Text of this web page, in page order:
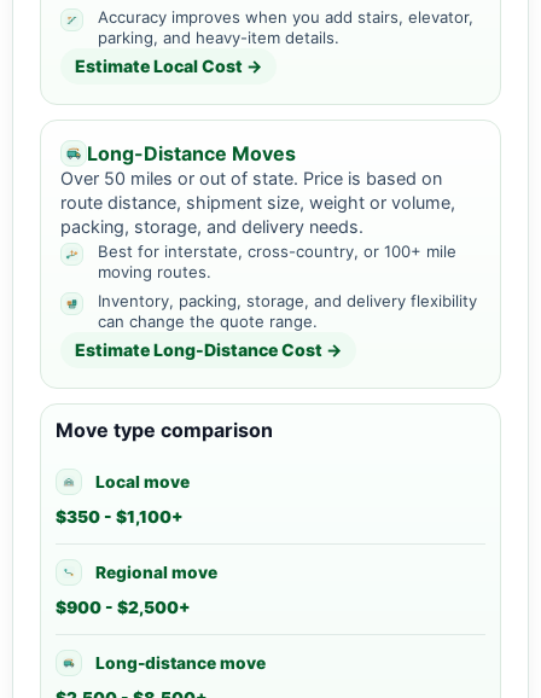
Accuracy improves when you add stairs, elevator,
parking, and heavy-item details.
Estimate Local Cost →
Long-Distance Moves
Over 50 miles or out of state. Price is based on
route distance, shipment size, weight or volume,
packing, storage, and delivery needs.
Best for interstate, cross-country, or 100+ mile
moving routes.
Inventory, packing, storage, and delivery flexibility
can change the quote range.
Estimate Long-Distance Cost →
Move type comparison
Local move
$350 - $1,100+
Regional move
$900 - $2,500+
Long-distance move